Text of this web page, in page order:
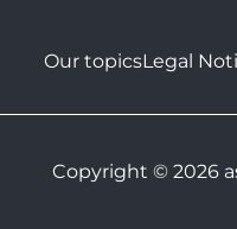
Our topicsLegal
Copyright © 2026